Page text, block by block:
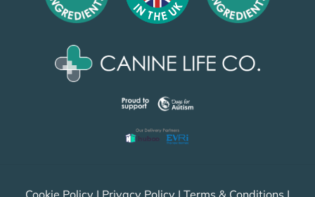
Cookie Policy | Privacy Policy | Terms & Conditions |